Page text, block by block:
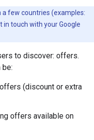
a few countries (examples:
in touch with your Google
to discover: offers.
be:
(discount or extra
offers available on